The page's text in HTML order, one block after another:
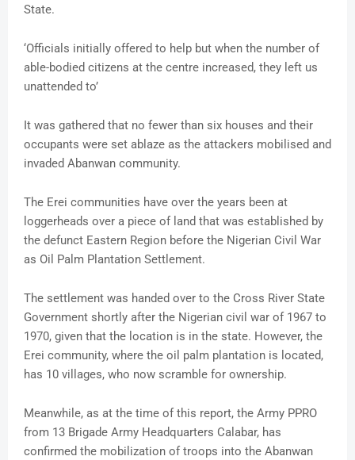
State.
‘Officials initially offered to help but when the number of
able-bodied citizens at the centre increased, they left us
unattended to’
It was gathered that no fewer than six houses and their
occupants were set ablaze as the attackers mobilised and
invaded Abanwan community.
The Erei communities have over the years been at
loggerheads over a piece of land that was established by
the defunct Eastern Region before the Nigerian Civil War
as Oil Palm Plantation Settlement.
The settlement was handed over to the Cross River State
Government shortly after the Nigerian civil war of 1967 to
1970, given that the location is in the state. However, the
Erei community, where the oil palm plantation is located,
has 10 villages, who now scramble for ownership.
Meanwhile, as at the time of this report, the Army PPRO
from 13 Brigade Army Headquarters Calabar, has
confirmed the mobilization of troops into the Abanwan